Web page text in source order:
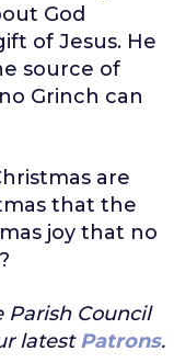
God
of Jesus. He
source of
Grinch can
are
that the
joy that no
Parish Council
latestPatrons.